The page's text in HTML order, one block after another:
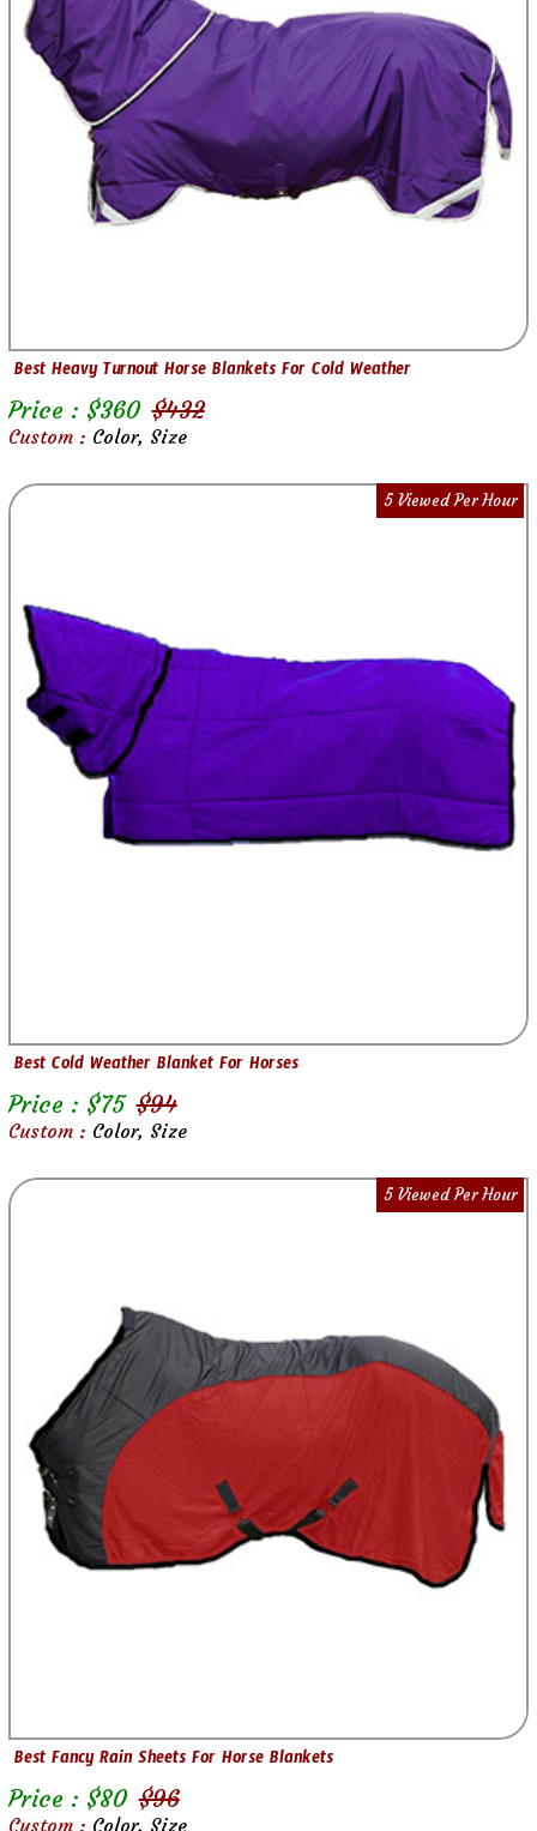
Best Heavy Turnout Horse Blankets For Cold Weather
Price : $360 $432
Custom : Color, Size
5 Viewed Per Hour
Best Cold Weather Blanket For Horses
Price : $75 $94
Custom : Color, Size
5 Viewed Per Hour
Best Fancy Rain Sheets For Horse Blankets
Price : $80 $96
Custom : Color, Size